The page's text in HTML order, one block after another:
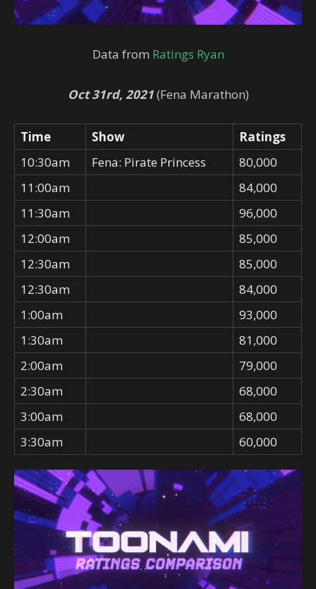
Data from Ratings Ryan
Oct 31rd, 2021(Fena Marathon)
Time Show
Ratings
10:30am
Fena: Pirate Princess
80,000
11:00am
84,000
11:30am
96,000
12:00am
85,000
12:30am
85,000
12:30am
84,000
1:00am
93,000
1:30am
81,000
2:00am
79,000
2:30am
68,000
3:00am
68,000
3:30am
60,000